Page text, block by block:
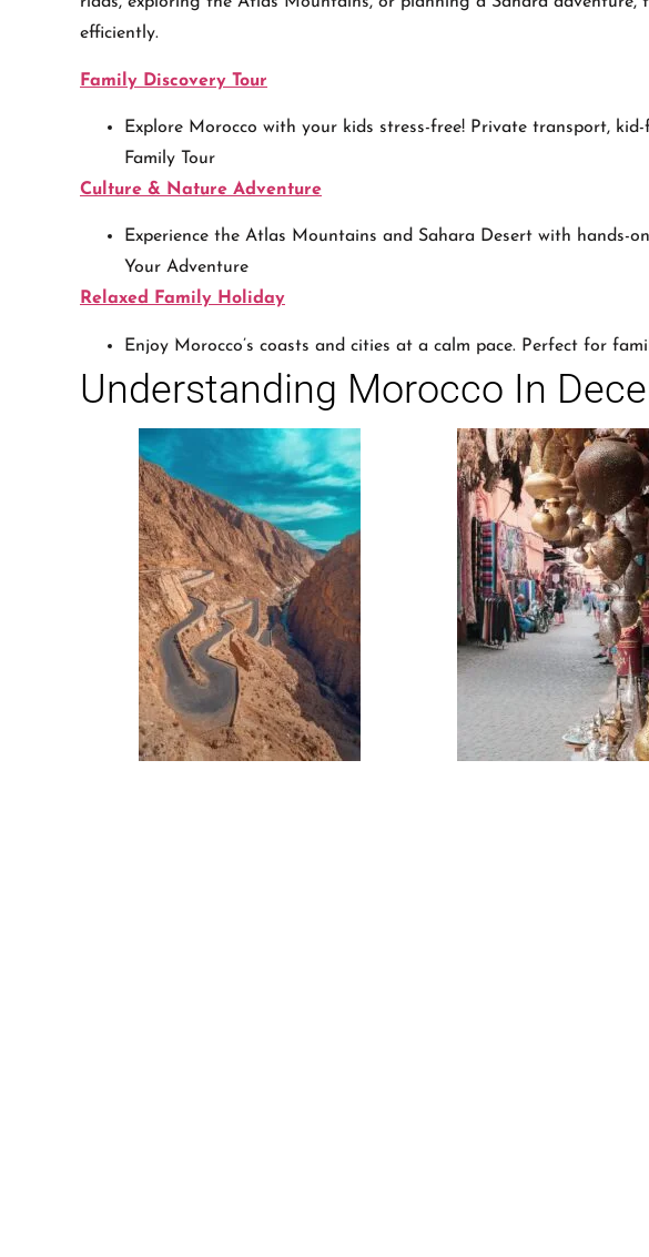
efficiently.
Family Discovery Tour
Explore Morocco with your kids stress-free! Private transport,
Family Tour
Culture & Nature Adventure
Experience the Atlas Mountains and Sahara Desert with hands-
Your Adventure
Relaxed Family Holiday
Enjoy Morocco’s coasts and cities at a calm pace. Perfect for
Understanding Morocco In